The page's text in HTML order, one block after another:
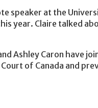
speaker at the
year. Claire talked
Ashley Caron have
of Canada and